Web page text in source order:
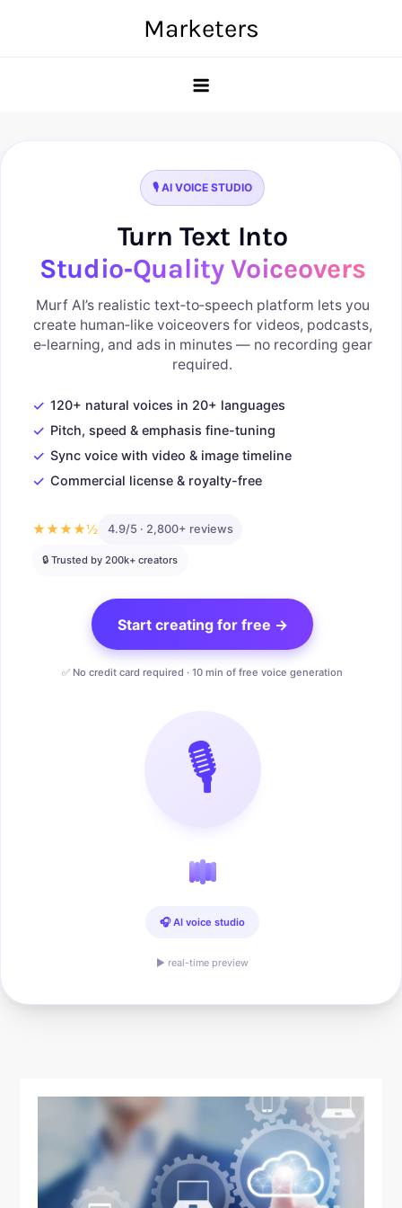
Marketers
🎙️ AI VOICE STUDIO
Turn Text Into
Studio‑Quality Voiceovers
Murf AI’s realistic text‑to‑speech platform lets you
create human‑like voiceovers for videos, podcasts,
e‑learning, and ads in minutes — no recording gear
required.
✓ 120+ natural voices in 20+ languages
✓ Pitch, speed & emphasis fine-tuning
✓ Sync voice with video & image timeline
✓ Commercial license & royalty-free
★★★★½ 4.9/5 · 2,800+ reviews
🔒 Trusted by 200k+ creators
Start creating for free →
✅ No credit card required · 10 min of free voice generation
🎙️
🎧 AI voice studio
▶ real-time preview